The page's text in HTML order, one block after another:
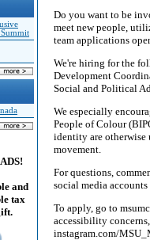
and
tax
Do you want to be
meet new people,
team applications
We're hiring for the
Development
Social and Political
We especially
People of Colour
identity are
movement.
For questions,
social media accounts
To apply, go to
accessibility
instagram.com/